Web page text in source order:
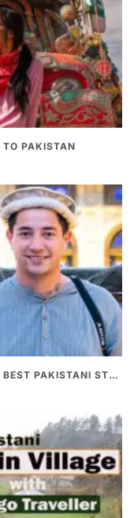
PAKISTAN
LUKE MARTIN VISIT OF PAKISTAN AND BEST PAKISTANI STREET FOOD